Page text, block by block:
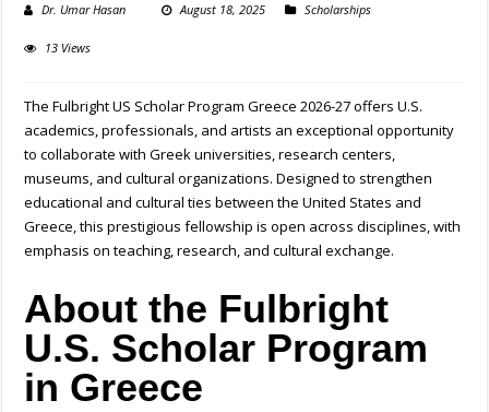
Dr. Umar Hasan August 18, 2025 Scholarships
13 Views
The Fulbright US Scholar Program Greece 2026-27 offers U.S.
academics, professionals, and artists an exceptional opportunity
to collaborate with Greek universities, research centers,
museums, and cultural organizations. Designed to strengthen
educational and cultural ties between the United States and
Greece, this prestigious fellowship is open across disciplines, with
emphasis on teaching, research, and cultural exchange.
About the Fulbright
U.S. Scholar Program
in Greece